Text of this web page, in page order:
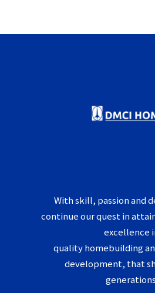
With skill, passion and
continue our quest in
excellence
quality homebuilding
development, that